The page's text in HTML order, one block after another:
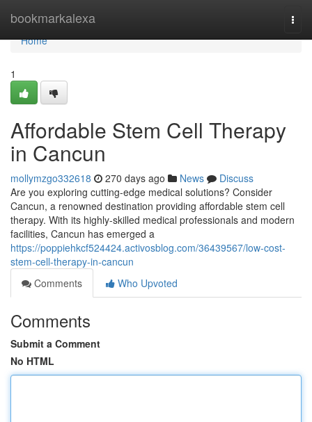
bookmarkalexa
Home
Home
1
Affordable Stem Cell Therapy
in Cancun
mollymzgo332618 270 days ago News
Discuss
Are you exploring cutting-edge medical solutions? Consider
Cancun, a renowned destination providing affordable stem cell
therapy. With its highly-skilled medical professionals and modern
facilities, Cancun has emerged a
https://poppiehkcf524424.activosblog.com/36439567/low-cost-
stem-cell-therapy-in-cancun
Comments
Who Upvoted
Comments
Submit a Comment
No HTML